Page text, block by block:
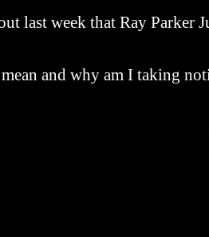
last week that Ray Parker
and why am I taking